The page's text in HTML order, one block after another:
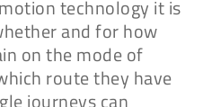
technology it is
and for how
on the mode of
route they have
journeys can